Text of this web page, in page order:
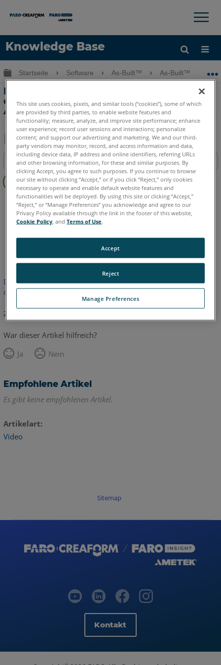
Knowledge Base
Sprache
Hilfe holen Anmelden
×
Globale Hierarchie auf- und zuklappen
Startseite Software As-Built™ As-Built™ for
Hauptmerkmale-Scan Navigation in
einem Industriewerk mit As-Built for
AutoCAD Software
Als
PDF
speichern
Teilen
Inhaltsangabe
Keine
Header
As-Built AutoCAD
Dieser Artikel wurde nicht übersetzt.Bitte klicken Sie hier, um
die englische Version zu sehen.
Zurück zum Anfang
War dieser Artikel hilfreich?
Ja
Nein
Empfohlene Artikel
Es gibt keine empfohlenen Artikel.
Artikelart
Video
Sitemap
Kontakt
This site uses cookies, pixels, and similar tools (“cookies”), some of which
are provided by third parties, to enable website features and
functionality; measure, analyze, and improve site performance; enhance
user experience; record user sessions and interactions; personalize
content; and support our advertising and marketing. We and our third-
party vendors may monitor, record, and access information and data,
including device data, IP address and online identifiers, referring URLs
and other browsing information, for these and similar purposes. By
clicking Accept, you agree to such purposes. If you continue to browse
our site without clicking “Accept,” or if you click “Reject,” only cookies
necessary to operate and enable default website features and
functionalities will be deployed. By using this site or clicking “Accept,”
“Reject,” or “Manage Preferences” you acknowledge and agree to our
Privacy Policy available through the link in the footer of this website,
Cookie Policy , andTerms of Use.
Manage Preferences
Reject
Accept